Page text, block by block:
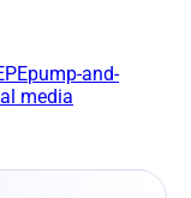
pump-and-
media